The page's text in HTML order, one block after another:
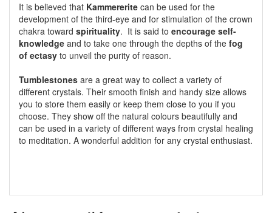
It is believed that Kammererite can be used for the
development of the third-eye and for stimulation of the crown
chakra toward spirituality. It is said to encourage self-
knowledge and to take one through the depths of the fog
of ectasy to unveil the purity of reason.
Tumblestones are a great way to collect a variety of
different crystals. Their smooth finish and handy size allows
you to store them easily or keep them close to you if you
choose. They show off the natural colours beautifully and
can be used in a variety of different ways from crystal healing
to meditation. A wonderful addition for any crystal enthusiast.